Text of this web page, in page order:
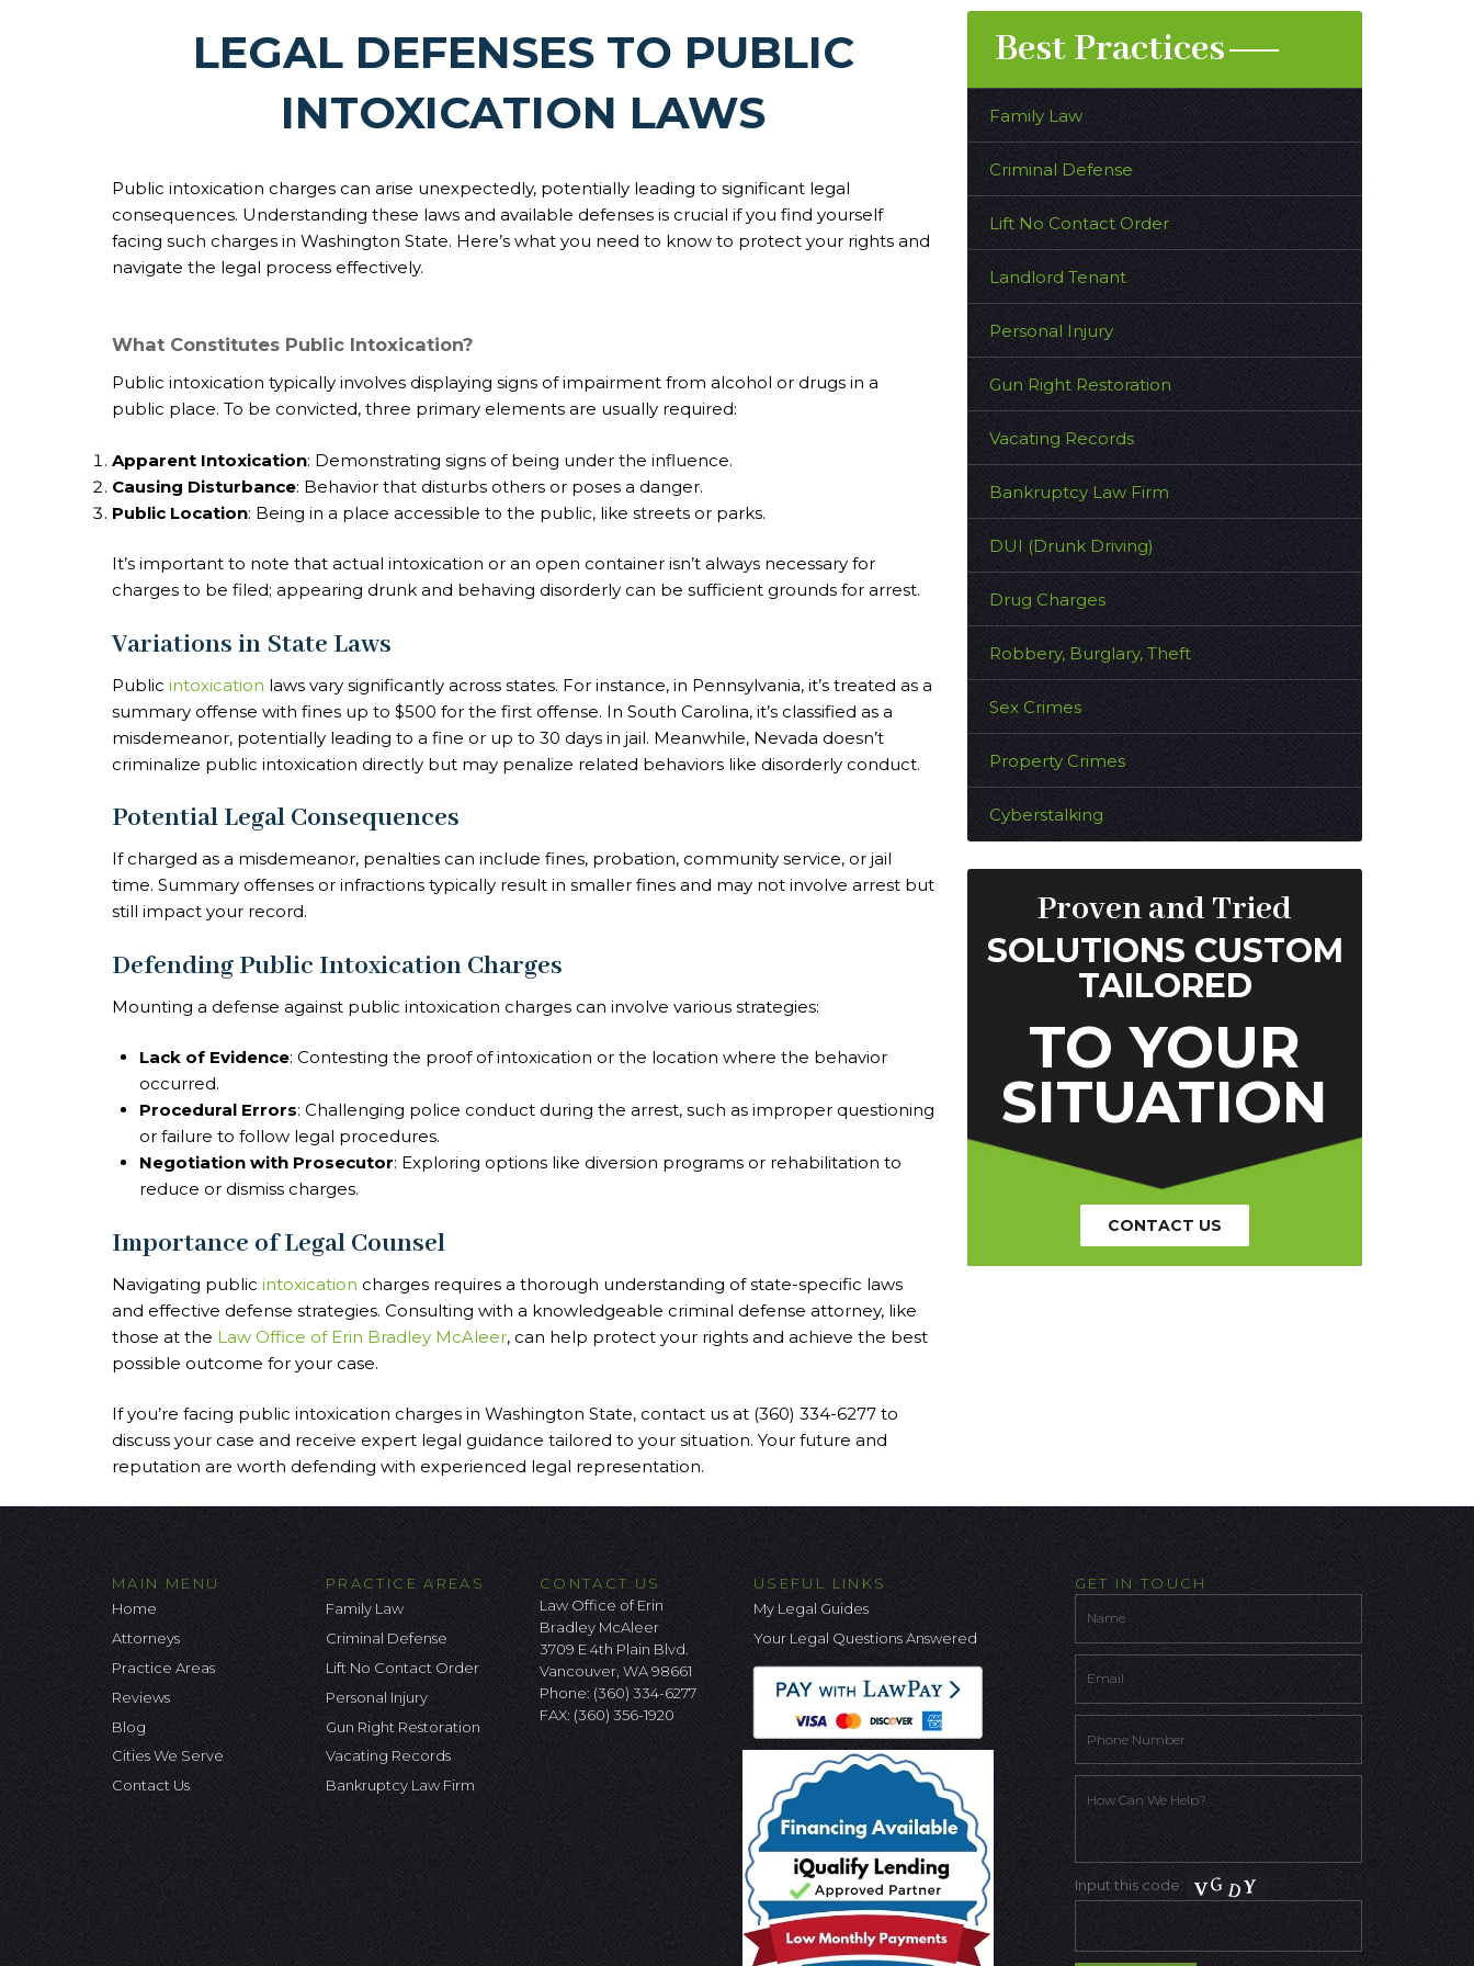
LEGAL DEFENSES TO PUBLIC
INTOXICATION LAWS
Public intoxication charges can arise unexpectedly, potentially leading to significant legal
consequences. Understanding these laws and available defenses is crucial if you find yourself
facing such charges in Washington State. Here’s what you need to know to protect your rights and
navigate the legal process effectively.
What Constitutes Public Intoxication?
Public intoxication typically involves displaying signs of impairment from alcohol or drugs in a
public place. To be convicted, three primary elements are usually required:
Apparent Intoxication: Demonstrating signs of being under the influence.
Causing Disturbance: Behavior that disturbs others or poses a danger.
Public Location: Being in a place accessible to the public, like streets or parks.
It’s important to note that actual intoxication or an open container isn’t always necessary for
charges to be filed; appearing drunk and behaving disorderly can be sufficient grounds for arrest.
Variations in State Laws
Public intoxication laws vary significantly across states. For instance, in Pennsylvania, it’s treated as a
summary offense with fines up to $500 for the first offense. In South Carolina, it’s classified as a
misdemeanor, potentially leading to a fine or up to 30 days in jail. Meanwhile, Nevada doesn’t
criminalize public intoxication directly but may penalize related behaviors like disorderly conduct.
Potential Legal Consequences
If charged as a misdemeanor, penalties can include fines, probation, community service, or jail
time. Summary offenses or infractions typically result in smaller fines and may not involve arrest but
still impact your record.
Defending Public Intoxication Charges
Mounting a defense against public intoxication charges can involve various strategies:
Lack of Evidence: Contesting the proof of intoxication or the location where the behavior
occurred.
Procedural Errors: Challenging police conduct during the arrest, such as improper questioning
or failure to follow legal procedures.
Negotiation with Prosecutor: Exploring options like diversion programs or rehabilitation to
reduce or dismiss charges.
Importance of Legal Counsel
Navigating public intoxication charges requires a thorough understanding of state-specific laws
and effective defense strategies. Consulting with a knowledgeable criminal defense attorney, like
those at the Law Office of Erin Bradley McAleer, can help protect your rights and achieve the best
possible outcome for your case.
If you’re facing public intoxication charges in Washington State, contact us at (360) 334-6277 to
discuss your case and receive expert legal guidance tailored to your situation. Your future and
reputation are worth defending with experienced legal representation.
Best Practices
Family Law
Criminal Defense
Lift No Contact Order
Landlord Tenant
Personal Injury
Gun Right Restoration
Vacating Records
Bankruptcy Law Firm
DUI (Drunk Driving)
Drug Charges
Robbery, Burglary, Theft
Sex Crimes
Property Crimes
Cyberstalking
Proven and Tried
SOLUTIONS CUSTOM
TAILORED
TO YOUR
SITUATION
CONTACT US
MAIN MENU
Home
Attorneys
Practice Areas
Reviews
Blog
Cities We Serve
Contact Us
PRACTICE AREAS
Family Law
Criminal Defense
Lift No Contact Order
Personal Injury
Gun Right Restoration
Vacating Records
Bankruptcy Law Firm
CONTACT US
Law Office of Erin
Bradley McAleer
3709 E 4th Plain Blvd.
Vancouver, WA 98661
Phone: (360) 334-6277
FAX: (360) 356-1920
USEFUL LINKS
My Legal Guides
Your Legal Questions Answered
GET IN TOUCH
Input this code: